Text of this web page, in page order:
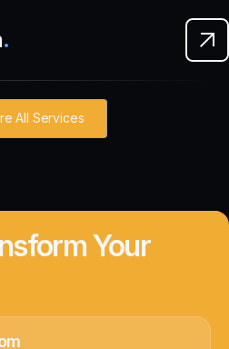
.
All Services
Your